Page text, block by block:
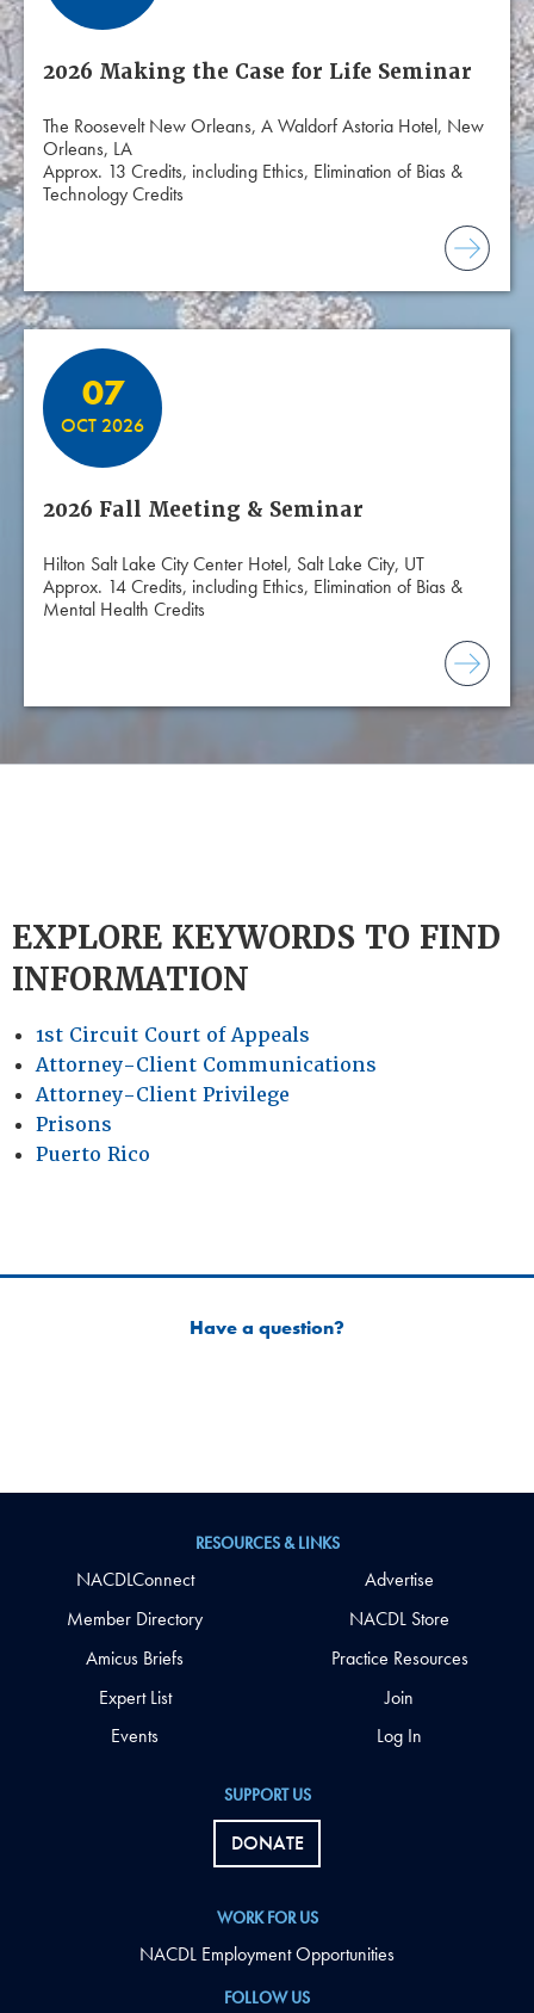
2026 Making the Case for Life Seminar
The Roosevelt New Orleans, A Waldorf Astoria Hotel, New
Orleans, LA
Approx. 13 Credits, including Ethics, Elimination of Bias &
Technology Credits
07
OCT 2026
2026 Fall Meeting & Seminar
Hilton Salt Lake City Center Hotel, Salt Lake City, UT
Approx. 14 Credits, including Ethics, Elimination of Bias &
Mental Health Credits
EXPLORE KEYWORDS TO FIND
INFORMATION
1st Circuit Court of Appeals
Attorney-Client Communications
Attorney-Client Privilege
Prisons
Puerto Rico
Have a question?
FOLLOW US
SUPPORT US
DONATE
WORK FOR US
NACDL Employment Opportunities
RESOURCES & LINKS
NACDLConnect
Member Directory
Amicus Briefs
Expert List
Events
Advertise
NACDL Store
Practice Resources
Join
Log In